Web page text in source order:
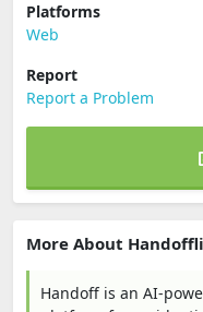
Platforms
Web
Report
Report a Problem
More About
Handoff is an AI-